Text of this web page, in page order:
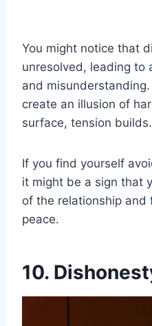
You might notice that
unresolved, leading to
and
create an illusion of
surface, tension builds.
If you find yourself
it might be a sign that
of the relationship and
peace.
10.